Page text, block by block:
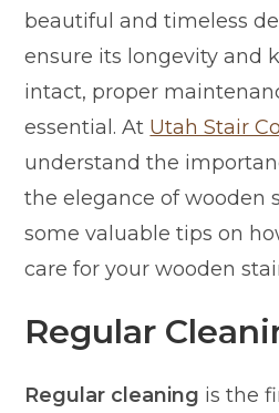
beautiful and timeless
ensure its longevity and
intact, proper
essential. At Utah Stair
understand the
the elegance of wooden
some valuable tips on
care for your wooden
Regular
Regular cleaning is the